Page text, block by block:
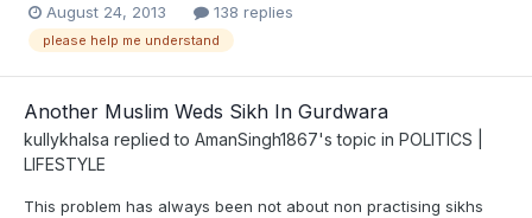
August 24, 2013 138 replies
please help me understand
Another Muslim Weds Sikh In Gurdwara
kullykhalsa replied to AmanSingh1867's topic in POLITICS |
LIFESTYLE
This problem has always been not about non practising sikhs